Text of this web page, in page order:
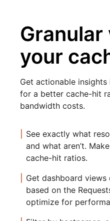
your
Get actionable
for a better cache-hit
bandwidth costs.
See exactly what
and what aren’t.
cache-hit ratios.
Get dashboard
based on the
optimize for